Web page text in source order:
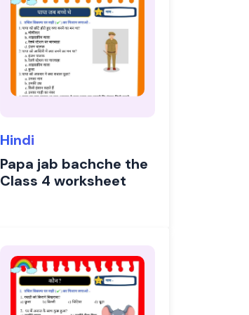
Hindi
Papa jab bachche the
Class 4 worksheet